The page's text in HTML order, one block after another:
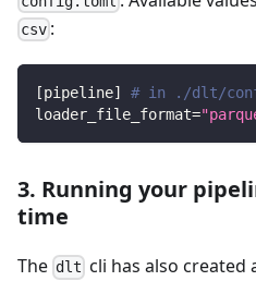
csv :
[pipeline]
# in ./dlt/
loader_file_format=
3. Running your
time
The dlt cli has also